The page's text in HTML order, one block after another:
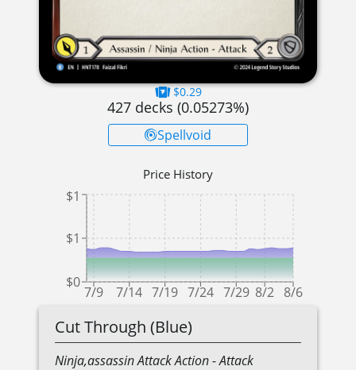
$0.29
427 decks (0.05273%)
Spellvoid
Price History
7/9 7/14 7/19 7/24 7/29 8/2 8/6
$0
$1
$1
Cut Through (Blue)
Ninja,assassinAttack Action- Attack